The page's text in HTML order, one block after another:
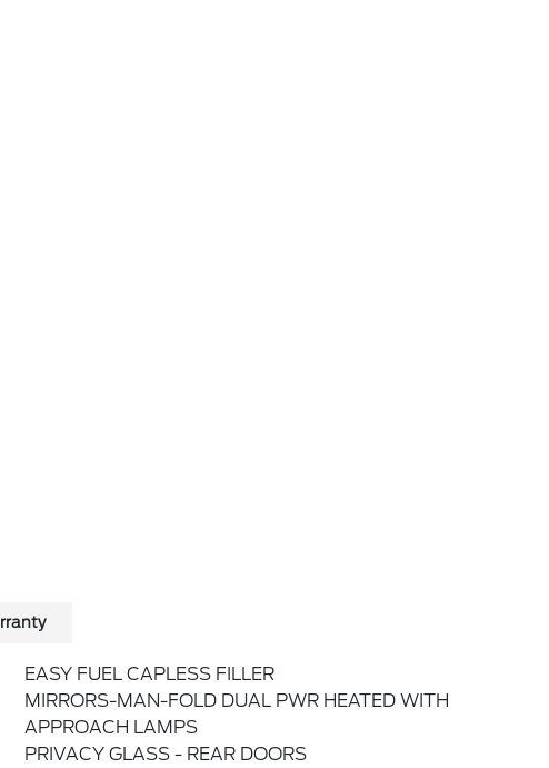
EASY FUEL CAPLESS FILLER
MIRRORS-MAN-FOLD DUAL PWR HEATED WITH
APPROACH LAMPS
PRIVACY GLASS - REAR DOORS